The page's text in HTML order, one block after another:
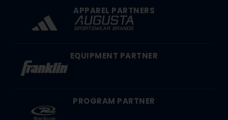
APPAREL PARTNERS
EQUIPMENT PARTNER
PROGRAM PARTNER